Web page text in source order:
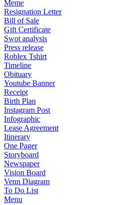
Meme
Resignation Letter
Bill of Sale
Gift Certificate
Swot analysis
Press release
Roblex Tshirt
Timeline
Obituary
Youtube Banner
Receipt
Birth Plan
Instagram Post
Infographic
Lease Agreement
Itinerary
One Pager
Storyboard
Newspaper
Vision Board
Venn Diagram
To Do List
Menu